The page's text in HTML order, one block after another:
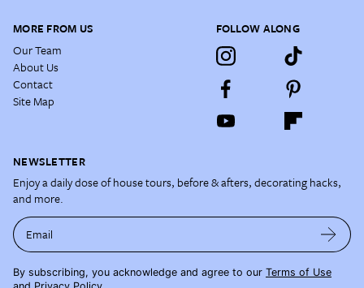
MORE FROM US
Our Team
About Us
Contact
Site Map
FOLLOW ALONG
NEWSLETTER
Enjoy a daily dose of house tours, before & afters, decorating hacks,
and more.
Email
By subscribing, you acknowledge and agree to our Terms of Use